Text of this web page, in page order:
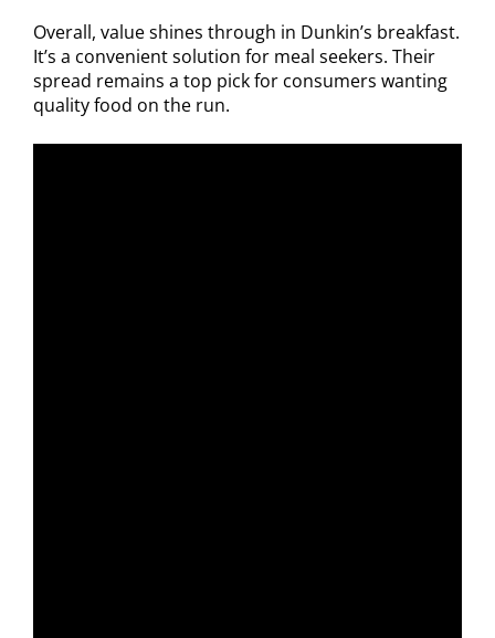
Overall, value shines through in Dunkin’s breakfast.
It’s a convenient solution for meal seekers. Their
spread remains a top pick for consumers wanting
quality food on the run.